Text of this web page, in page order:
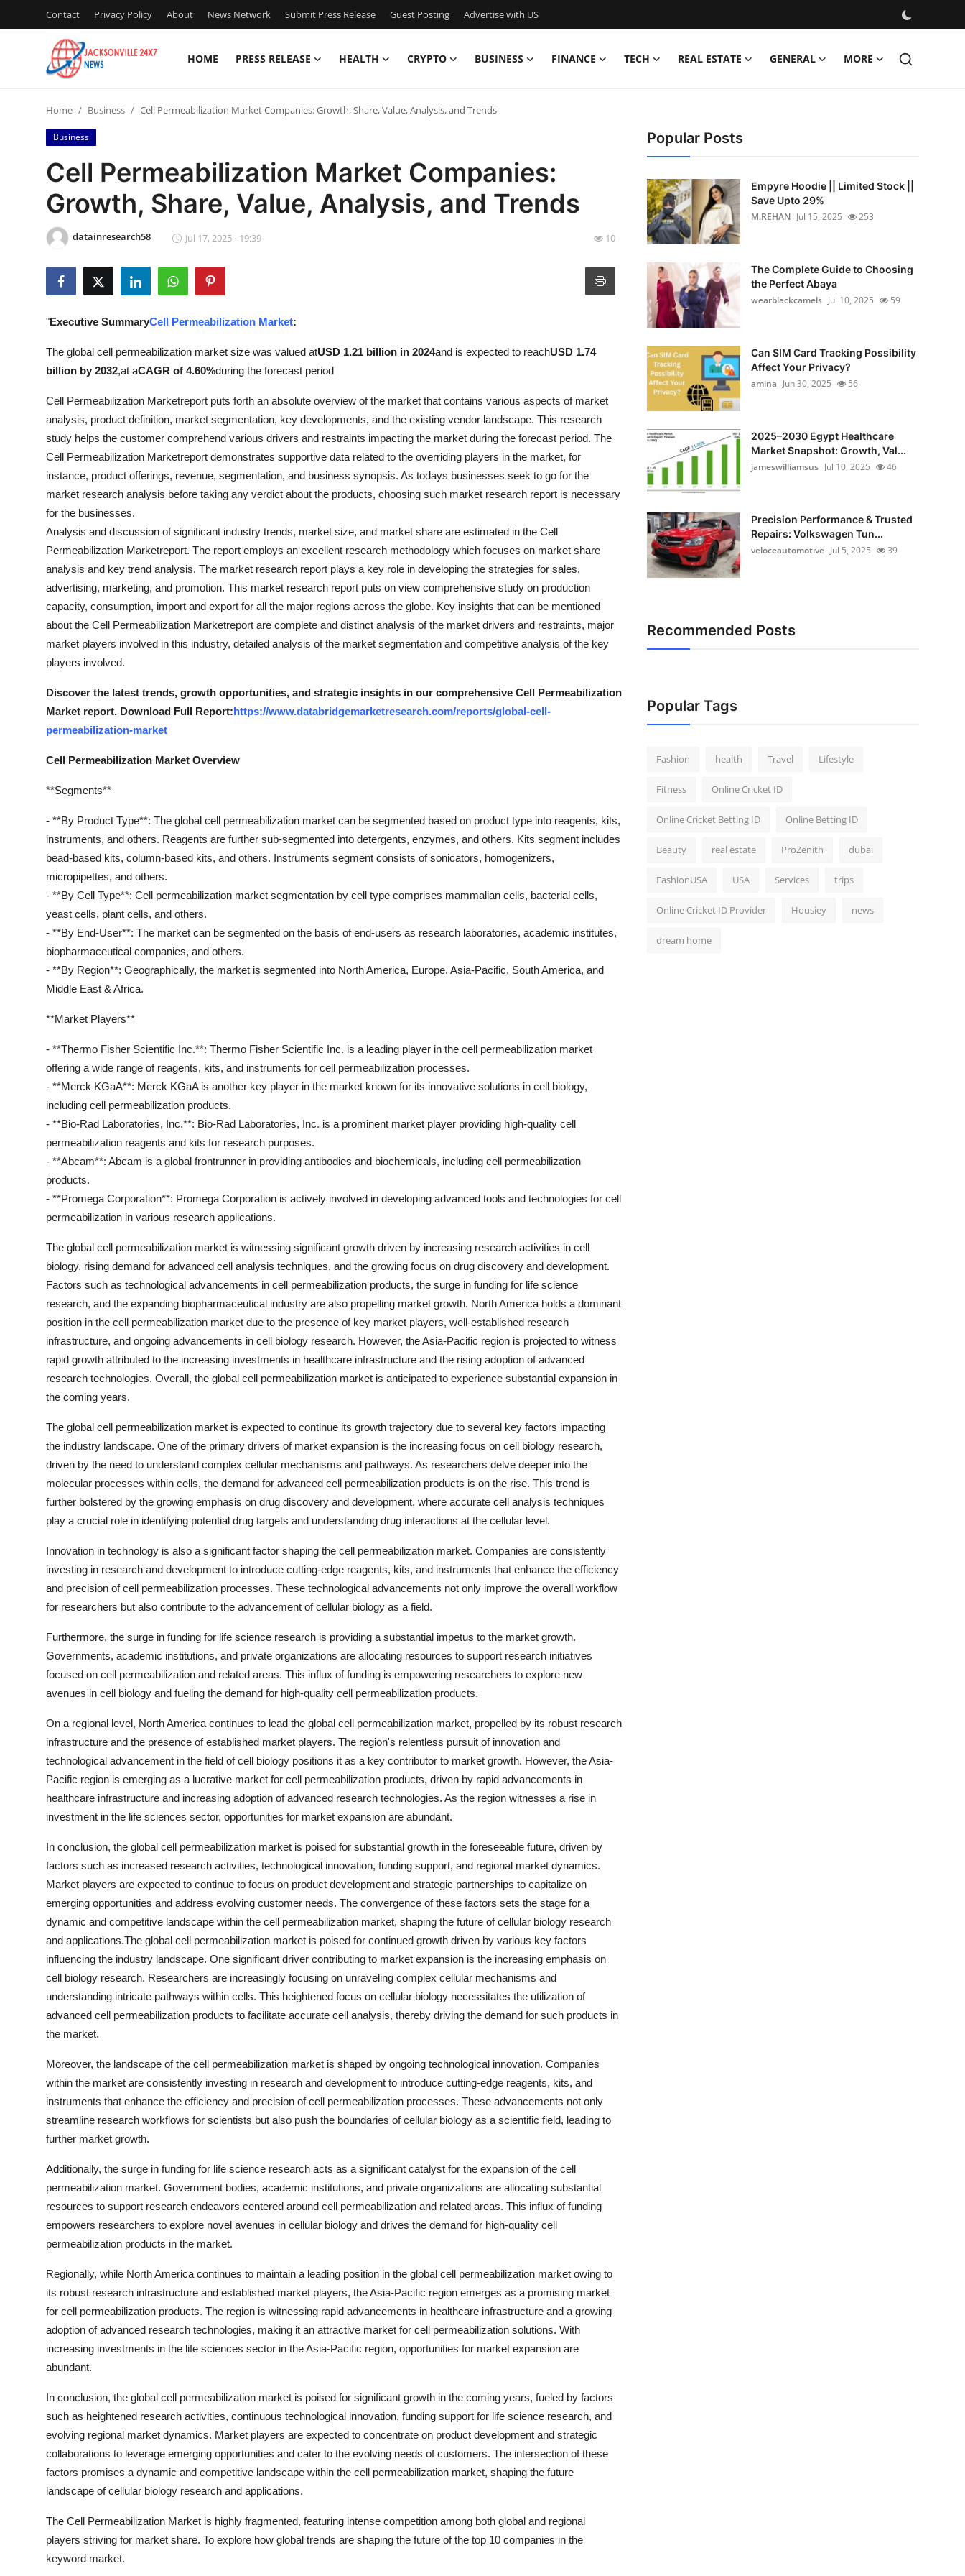
Contact Privacy Policy About News Network Submit Press Release Guest Posting Advertise with US
HOME PRESS RELEASE HEALTH CRYPTO BUSINESS FINANCE TECH REAL ESTATE GENERAL MORE
Contact
Press Release
Privacy Policy
News Network
Guest Posting
Crypto
Business
Finance
Real Estate
General
How To
Support Number
Home Business Cell Permeabilization Market Companies: Growth, Share, Value, Analysis, and Trends
Business
Cell Permeabilization Market Companies:
Growth, Share, Value, Analysis, and Trends
datainresearch58 Jul 17, 2025 - 19:39 10
"Executive SummaryCell Permeabilization Market:
The global cell permeabilization market size was valued atUSD 1.21 billion in 2024and is expected to reachUSD 1.74
billion by 2032,at aCAGR of 4.60%during the forecast period
Cell Permeabilization Marketreport puts forth an absolute overview of the market that contains various aspects of market
analysis, product definition, market segmentation, key developments, and the existing vendor landscape. This research
study helps the customer comprehend various drivers and restraints impacting the market during the forecast period. The
Cell Permeabilization Marketreport demonstrates supportive data related to the overriding players in the market, for
instance, product offerings, revenue, segmentation, and business synopsis. As todays businesses seek to go for the
market research analysis before taking any verdict about the products, choosing such market research report is necessary
for the businesses.
Analysis and discussion of significant industry trends, market size, and market share are estimated in the Cell
Permeabilization Marketreport. The report employs an excellent research methodology which focuses on market share
analysis and key trend analysis. The market research report plays a key role in developing the strategies for sales,
advertising, marketing, and promotion. This market research report puts on view comprehensive study on production
capacity, consumption, import and export for all the major regions across the globe. Key insights that can be mentioned
about the Cell Permeabilization Marketreport are complete and distinct analysis of the market drivers and restraints, major
market players involved in this industry, detailed analysis of the market segmentation and competitive analysis of the key
players involved.
Discover the latest trends, growth opportunities, and strategic insights in our comprehensive Cell Permeabilization
Market report. Download Full Report:https://www.databridgemarketresearch.com/reports/global-cell-
permeabilization-market
Cell Permeabilization Market Overview
**Segments**
- **By Product Type**: The global cell permeabilization market can be segmented based on product type into reagents, kits,
instruments, and others. Reagents are further sub-segmented into detergents, enzymes, and others. Kits segment includes
bead-based kits, column-based kits, and others. Instruments segment consists of sonicators, homogenizers,
micropipettes, and others.
- **By Cell Type**: Cell permeabilization market segmentation by cell type comprises mammalian cells, bacterial cells,
yeast cells, plant cells, and others.
- **By End-User**: The market can be segmented on the basis of end-users as research laboratories, academic institutes,
biopharmaceutical companies, and others.
- **By Region**: Geographically, the market is segmented into North America, Europe, Asia-Pacific, South America, and
Middle East & Africa.
**Market Players**
- **Thermo Fisher Scientific Inc.**: Thermo Fisher Scientific Inc. is a leading player in the cell permeabilization market
offering a wide range of reagents, kits, and instruments for cell permeabilization processes.
- **Merck KGaA**: Merck KGaA is another key player in the market known for its innovative solutions in cell biology,
including cell permeabilization products.
- **Bio-Rad Laboratories, Inc.**: Bio-Rad Laboratories, Inc. is a prominent market player providing high-quality cell
permeabilization reagents and kits for research purposes.
- **Abcam**: Abcam is a global frontrunner in providing antibodies and biochemicals, including cell permeabilization
products.
- **Promega Corporation**: Promega Corporation is actively involved in developing advanced tools and technologies for cell
permeabilization in various research applications.
The global cell permeabilization market is witnessing significant growth driven by increasing research activities in cell
biology, rising demand for advanced cell analysis techniques, and the growing focus on drug discovery and development.
Factors such as technological advancements in cell permeabilization products, the surge in funding for life science
research, and the expanding biopharmaceutical industry are also propelling market growth. North America holds a dominant
position in the cell permeabilization market due to the presence of key market players, well-established research
infrastructure, and ongoing advancements in cell biology research. However, the Asia-Pacific region is projected to witness
rapid growth attributed to the increasing investments in healthcare infrastructure and the rising adoption of advanced
research technologies. Overall, the global cell permeabilization market is anticipated to experience substantial expansion in
the coming years.
The global cell permeabilization market is expected to continue its growth trajectory due to several key factors impacting
the industry landscape. One of the primary drivers of market expansion is the increasing focus on cell biology research,
driven by the need to understand complex cellular mechanisms and pathways. As researchers delve deeper into the
molecular processes within cells, the demand for advanced cell permeabilization products is on the rise. This trend is
further bolstered by the growing emphasis on drug discovery and development, where accurate cell analysis techniques
play a crucial role in identifying potential drug targets and understanding drug interactions at the cellular level.
Innovation in technology is also a significant factor shaping the cell permeabilization market. Companies are consistently
investing in research and development to introduce cutting-edge reagents, kits, and instruments that enhance the efficiency
and precision of cell permeabilization processes. These technological advancements not only improve the overall workflow
for researchers but also contribute to the advancement of cellular biology as a field.
Furthermore, the surge in funding for life science research is providing a substantial impetus to the market growth.
Governments, academic institutions, and private organizations are allocating resources to support research initiatives
focused on cell permeabilization and related areas. This influx of funding is empowering researchers to explore new
avenues in cell biology and fueling the demand for high-quality cell permeabilization products.
On a regional level, North America continues to lead the global cell permeabilization market, propelled by its robust research
infrastructure and the presence of established market players. The region's relentless pursuit of innovation and
technological advancement in the field of cell biology positions it as a key contributor to market growth. However, the Asia-
Pacific region is emerging as a lucrative market for cell permeabilization products, driven by rapid advancements in
healthcare infrastructure and increasing adoption of advanced research technologies. As the region witnesses a rise in
investment in the life sciences sector, opportunities for market expansion are abundant.
In conclusion, the global cell permeabilization market is poised for substantial growth in the foreseeable future, driven by
factors such as increased research activities, technological innovation, funding support, and regional market dynamics.
Market players are expected to continue to focus on product development and strategic partnerships to capitalize on
emerging opportunities and address evolving customer needs. The convergence of these factors sets the stage for a
dynamic and competitive landscape within the cell permeabilization market, shaping the future of cellular biology research
and applications.The global cell permeabilization market is poised for continued growth driven by various key factors
influencing the industry landscape. One significant driver contributing to market expansion is the increasing emphasis on
cell biology research. Researchers are increasingly focusing on unraveling complex cellular mechanisms and
understanding intricate pathways within cells. This heightened focus on cellular biology necessitates the utilization of
advanced cell permeabilization products to facilitate accurate cell analysis, thereby driving the demand for such products in
the market.
Moreover, the landscape of the cell permeabilization market is shaped by ongoing technological innovation. Companies
within the market are consistently investing in research and development to introduce cutting-edge reagents, kits, and
instruments that enhance the efficiency and precision of cell permeabilization processes. These advancements not only
streamline research workflows for scientists but also push the boundaries of cellular biology as a scientific field, leading to
further market growth.
Additionally, the surge in funding for life science research acts as a significant catalyst for the expansion of the cell
permeabilization market. Government bodies, academic institutions, and private organizations are allocating substantial
resources to support research endeavors centered around cell permeabilization and related areas. This influx of funding
empowers researchers to explore novel avenues in cellular biology and drives the demand for high-quality cell
permeabilization products in the market.
Regionally, while North America continues to maintain a leading position in the global cell permeabilization market owing to
its robust research infrastructure and established market players, the Asia-Pacific region emerges as a promising market
for cell permeabilization products. The region is witnessing rapid advancements in healthcare infrastructure and a growing
adoption of advanced research technologies, making it an attractive market for cell permeabilization solutions. With
increasing investments in the life sciences sector in the Asia-Pacific region, opportunities for market expansion are
abundant.
In conclusion, the global cell permeabilization market is poised for significant growth in the coming years, fueled by factors
such as heightened research activities, continuous technological innovation, funding support for life science research, and
evolving regional market dynamics. Market players are expected to concentrate on product development and strategic
collaborations to leverage emerging opportunities and cater to the evolving needs of customers. The intersection of these
factors promises a dynamic and competitive landscape within the cell permeabilization market, shaping the future
landscape of cellular biology research and applications.
The Cell Permeabilization Market is highly fragmented, featuring intense competition among both global and regional
players striving for market share. To explore how global trends are shaping the future of the top 10 companies in the
keyword market.
Popular Posts
Empyre Hoodie || Limited Stock ||
Save Upto 29%
M.REHAN Jul 15, 2025 253
The Complete Guide to Choosing
the Perfect Abaya
wearblackcamels Jul 10, 2025 59
Can SIM Card Tracking Possibility
Affect Your Privacy?
amina Jun 30, 2025 56
2025–2030 Egypt Healthcare
Market Snapshot: Growth, Val...
jameswilliamsus Jul 10, 2025 46
Precision Performance & Trusted
Repairs: Volkswagen Tun...
veloceautomotive Jul 5, 2025 39
Recommended Posts
Popular Tags
Fashion health Travel Lifestyle
Fitness Online Cricket ID
Online Cricket Betting ID Online Betting ID
Beauty real estate ProZenith dubai
FashionUSA USA Services trips
Online Cricket ID Provider Housiey news
dream home